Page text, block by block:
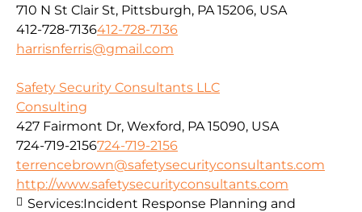
710 N St Clair St, Pittsburgh, PA 15206, USA
412-728-7136412-728-7136
harrisnferris@gmail.com
Safety Security Consultants LLC
Consulting
427 Fairmont Dr, Wexford, PA 15090, USA
724-719-2156724-719-2156
terrencebrown@safetysecurityconsultants.com
http://www.safetysecurityconsultants.com
Services:Incident Response Planning and